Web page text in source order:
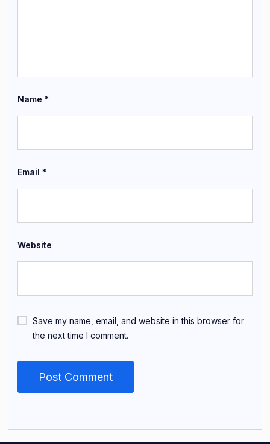
Name *
Email *
Website
Save my name, email, and website in this browser for
the next time I comment.